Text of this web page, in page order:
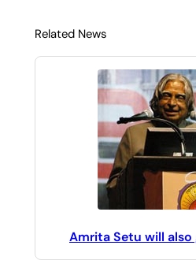
Related News
Amrita Setu will